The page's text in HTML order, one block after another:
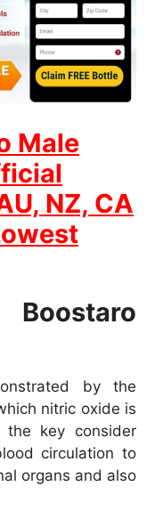
Male
NZ, CA
by the
nitric oxide is
key consider
circulation to
organs and also